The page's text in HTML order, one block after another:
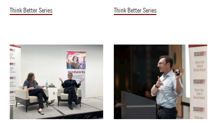
Think Better Series Think Better Series